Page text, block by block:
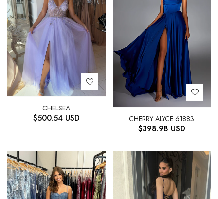
CHELSEA
$500.54 USD CHERRY ALYCE 61883
$398.98 USD